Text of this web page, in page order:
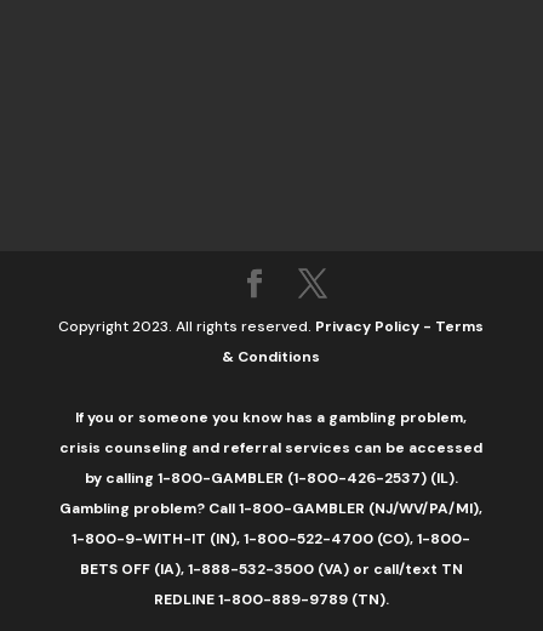
Copyright 2023. All rights reserved. Privacy Policy - Terms
& Conditions
If you or someone you know has a gambling problem,
crisis counseling and referral services can be accessed
by calling 1-800-GAMBLER (1-800-426-2537) (IL).
Gambling problem? Call 1-800-GAMBLER (NJ/WV/PA/MI),
1-800-9-WITH-IT (IN), 1-800-522-4700 (CO), 1-800-
BETS OFF (IA), 1-888-532-3500 (VA) or call/text TN
REDLINE 1-800-889-9789 (TN).